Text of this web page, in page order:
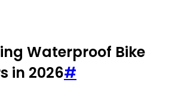
Waterproof Bike
in 2026#